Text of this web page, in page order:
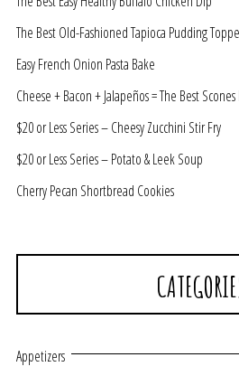
The Best Old-Fashioned Tapioca Pudding
Easy French Onion Pasta Bake
Cheese + Bacon + Jalapeños = The Best Scones
$20 or Less Series – Cheesy Zucchini Stir Fry
$20 or Less Series – Potato & Leek Soup
Cherry Pecan Shortbread Cookies
Appetizers